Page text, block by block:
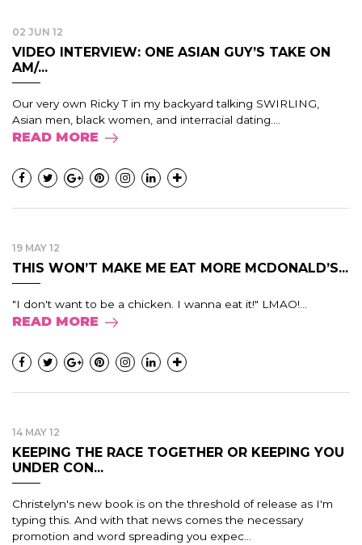
02 JUN 12
VIDEO INTERVIEW: ONE ASIAN GUY’S TAKE ON
AM/...
Our very own Ricky T in my backyard talking SWIRLING,
Asian men, black women, and interracial dating....
READ MORE
19 MAY 12
THIS WON’T MAKE ME EAT MORE MCDONALD’S...
"I don't want to be a chicken. I wanna eat it!" LMAO!...
READ MORE
14 MAY 12
KEEPING THE RACE TOGETHER OR KEEPING YOU
UNDER CON...
Christelyn's new book is on the threshold of release as I'm
typing this. And with that news comes the necessary
promotion and word spreading you expec...